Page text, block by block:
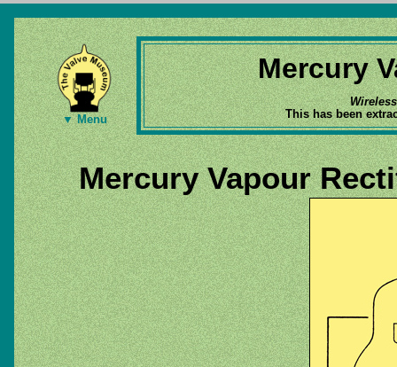
▼ Menu
Mercury
This has been
Mercury Vapour